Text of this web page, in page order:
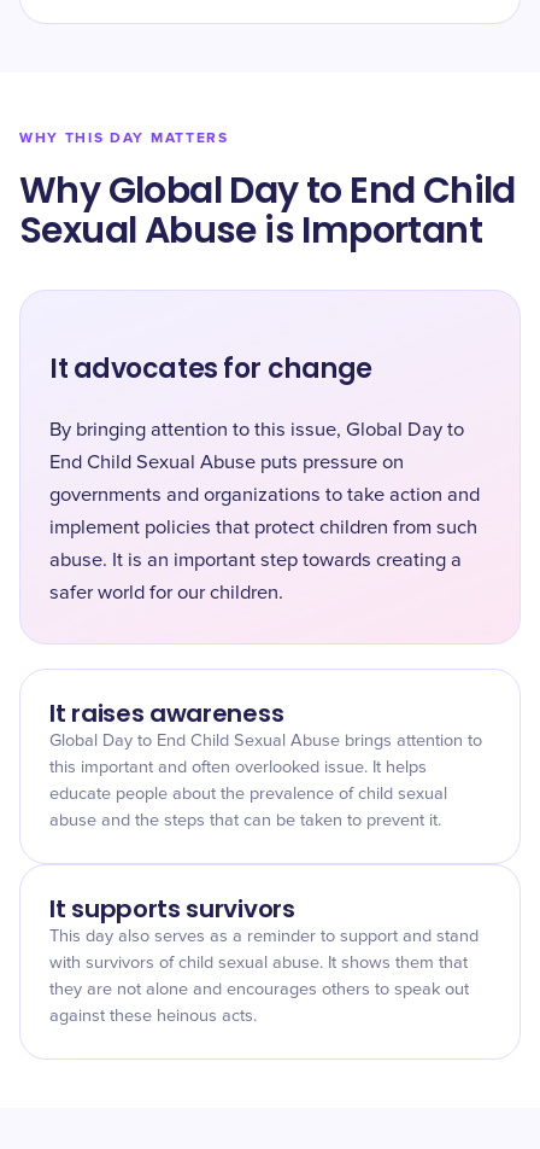
WHY THIS DAY MATTERS
Why Global Day to End Child
Sexual Abuse is Important
It advocates for change
By bringing attention to this issue, Global Day to
End Child Sexual Abuse puts pressure on
governments and organizations to take action and
implement policies that protect children from such
abuse. It is an important step towards creating a
safer world for our children.
It raises awareness
Global Day to End Child Sexual Abuse brings attention to
this important and often overlooked issue. It helps
educate people about the prevalence of child sexual
abuse and the steps that can be taken to prevent it.
It supports survivors
This day also serves as a reminder to support and stand
with survivors of child sexual abuse. It shows them that
they are not alone and encourages others to speak out
against these heinous acts.